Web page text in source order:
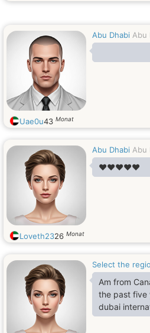
Abu Dhabi Abu
Uae0u43 Monat
Abu Dhabi Abu
❤️❤️❤️❤️❤️
Loveth2326 Monat
Select the
Am from
the past five
dubai